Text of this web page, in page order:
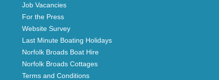
Job Vacancies
For the Press
Website Survey
Last Minute Boating Holidays
Norfolk Broads Boat Hire
Norfolk Broads Cottages
Terms and Conditions